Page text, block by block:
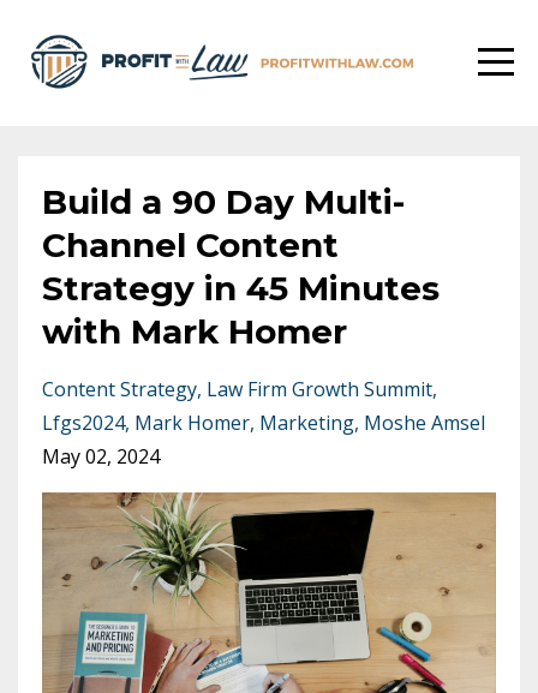
Build a 90 Day Multi-
Channel Content
Strategy in 45 Minutes
with Mark Homer
Content Strategy Law Firm Growth Summit
Lfgs2024 Mark Homer Marketing Moshe Amsel
May 02, 2024